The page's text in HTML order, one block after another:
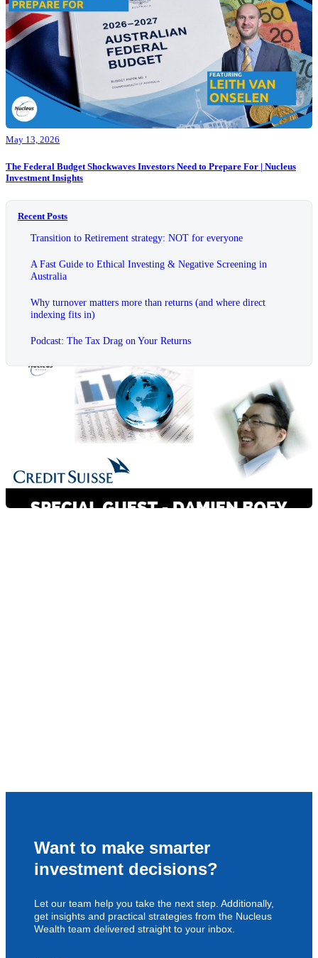
May 13, 2026
The Federal Budget Shockwaves Investors Need to Prepare For | Nucleus
Investment Insights
Recent Posts
Transition to Retirement strategy: NOT for everyone
A Fast Guide to Ethical Investing & Negative Screening in
Australia
Why turnover matters more than returns (and where direct
indexing fits in)
Podcast: The Tax Drag on Your Returns
Want to make smarter
investment decisions?
Let our team help you take the next step. Additionally,
get insights and practical strategies from the Nucleus
Wealth team delivered straight to your inbox.